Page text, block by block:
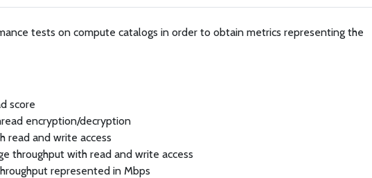
tests on compute catalogs in order to obtain metrics representing the
score
encryption/decryption
read and write access
throughput with read and write access
represented in Mbps